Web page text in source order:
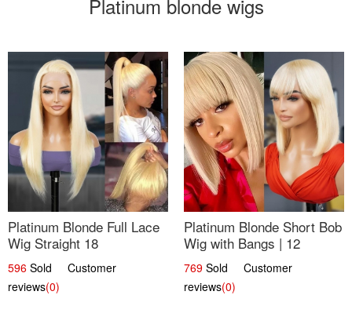
Platinum blonde wigs
Platinum Blonde Full Lace
Wig Straight 18
596 Sold Customer
reviews(0)
Platinum Blonde Short Bob
Wig with Bangs | 12
769 Sold Customer
reviews(0)